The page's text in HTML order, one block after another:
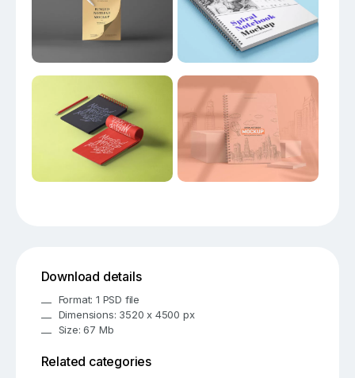
Download details
Format: 1 PSD file
Dimensions: 3520 x 4500 px
Size: 67 Mb
Related categories